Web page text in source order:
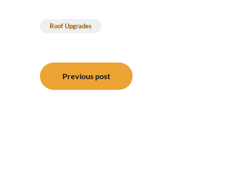
Roof Upgrades
Post
navigation
Previous post